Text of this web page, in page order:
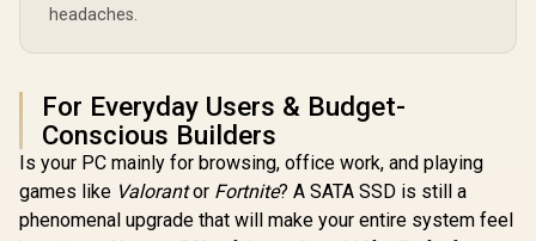
headaches.
For Everyday Users & Budget-
Conscious Builders
Is your PC mainly for browsing, office work, and playing
games like Valorantor Fortnite? A SATA SSD is still a
phenomenal upgrade that will make your entire system feel